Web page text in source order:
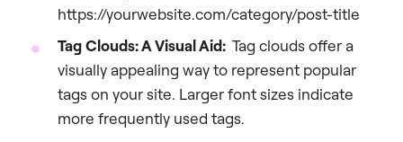
https://yourwebsite.com/category/post-title
Tag Clouds: A Visual Aid: Tag clouds offer a
visually appealing way to represent popular
tags on your site. Larger font sizes indicate
more frequently used tags.